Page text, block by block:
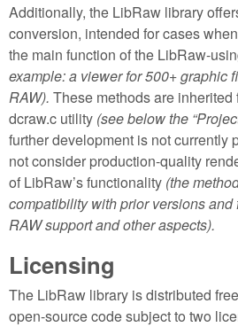
Additionally, the LibRaw library
conversion, intended for cases
the main function of the LibRaw-
example: a viewer for 500+ graphic
RAW). These methods are inherited
dcraw.c utility (see below the
further development is not currently
not consider production-quality
of LibRaw’s functionality (the
compatibility with prior versions and
RAW support and other aspects).
Licensing
The LibRaw library is distributed
open-source code subject to two